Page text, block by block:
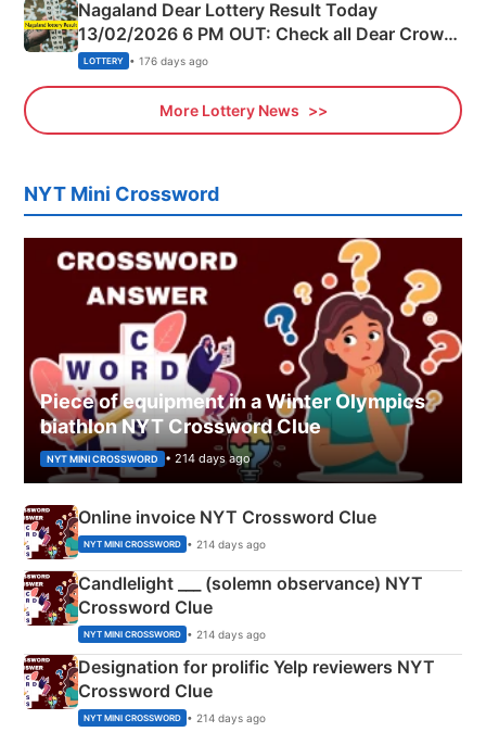
Nagaland Dear Lottery Result Today
13/02/2026 6 PM OUT: Check all Dear Crown
Day Friday Winning Numbers Here
LOTTERY • 176 days ago
More Lottery News
NYT Mini Crossword
Piece of equipment in a Winter Olympics
biathlon NYT Crossword Clue
NYT MINI CROSSWORD • 214 days ago
Online invoice NYT Crossword Clue
NYT MINI CROSSWORD • 214 days ago
Candlelight ___ (solemn observance) NYT
Crossword Clue
NYT MINI CROSSWORD • 214 days ago
Designation for prolific Yelp reviewers NYT
Crossword Clue
NYT MINI CROSSWORD • 214 days ago